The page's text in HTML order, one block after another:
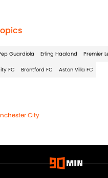
Guardiola Erling Haaland Premier
FC Brentford FC Aston Villa FC
City